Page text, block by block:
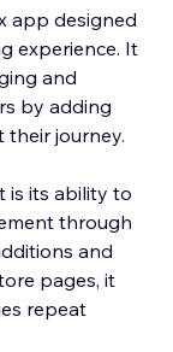
app designed
experience. It
and
by adding
journey.
is its ability to
through
and
pages, it
repeat